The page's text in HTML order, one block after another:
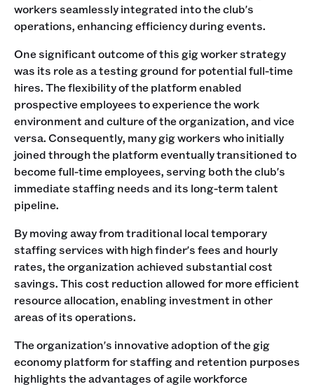
workers seamlessly integrated into the club's
operations, enhancing efficiency during events.
One significant outcome of this gig worker strategy
was its role as a testing ground for potential full-time
hires. The flexibility of the platform enabled
prospective employees to experience the work
environment and culture of the organization, and vice
versa. Consequently, many gig workers who initially
joined through the platform eventually transitioned to
become full-time employees, serving both the club's
immediate staffing needs and its long-term talent
pipeline.
By moving away from traditional local temporary
staffing services with high finder's fees and hourly
rates, the organization achieved substantial cost
savings. This cost reduction allowed for more efficient
resource allocation, enabling investment in other
areas of its operations.
The organization's innovative adoption of the gig
economy platform for staffing and retention purposes
highlights the advantages of agile workforce